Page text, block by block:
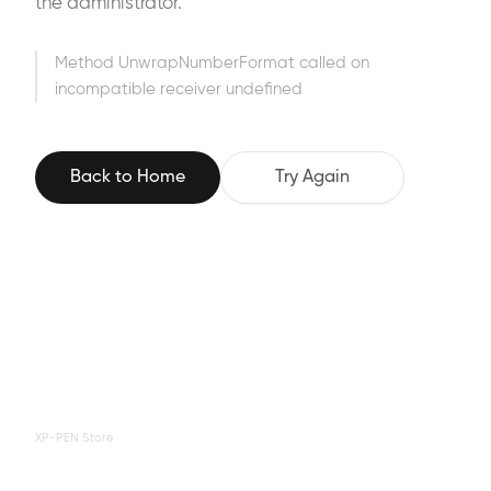
the administrator.
Method UnwrapNumberFormat called on
incompatible receiver undefined
Back to Home Try Again
XP-PEN Store